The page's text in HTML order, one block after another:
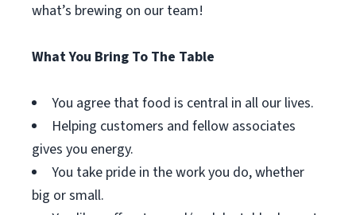
what’s brewing on our team!
What You Bring To The Table
You agree that food is central in all our lives.
Helping customers and fellow associates
gives you energy.
You take pride in the work you do, whether
big or small.